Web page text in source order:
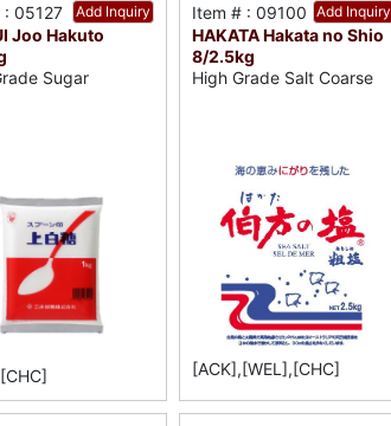
Add Inquiry
: 05127
Joo Hakuto
Sugar
Add Inquiry
Item # : 09100
HAKATA Hakata no Shio
8/2.5kg
High Grade Salt Coarse
[ACK],[WEL],[CHC]